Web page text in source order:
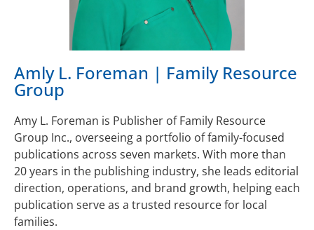
Amly L. Foreman | Family Resource
Group
Amy L. Foreman is Publisher of Family Resource
Group Inc., overseeing a portfolio of family-focused
publications across seven markets. With more than
20 years in the publishing industry, she leads editorial
direction, operations, and brand growth, helping each
publication serve as a trusted resource for local
families.